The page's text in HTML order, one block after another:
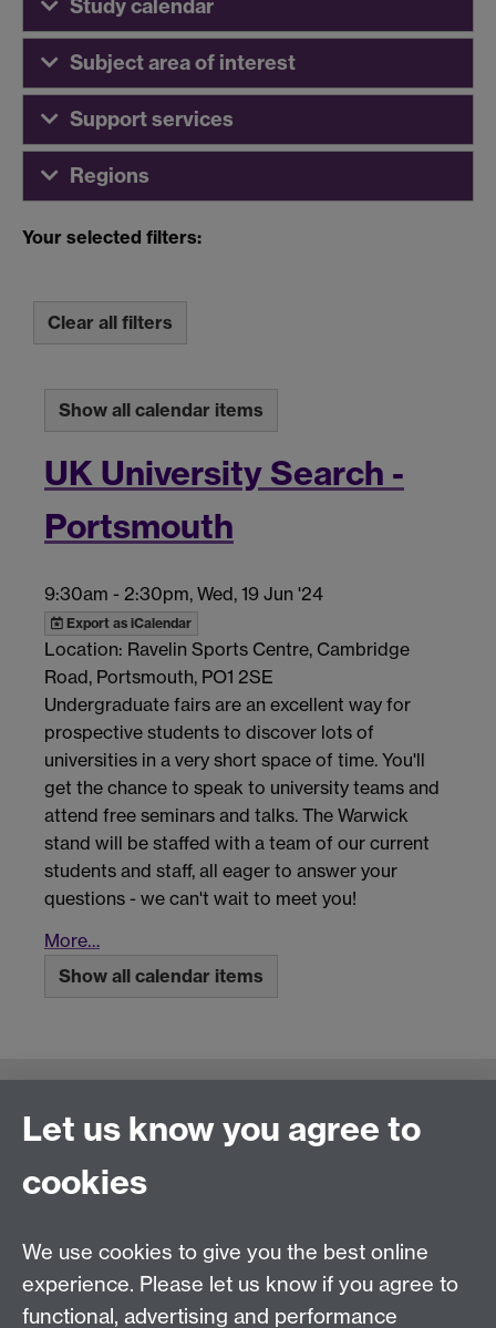
Study calendar
Subject area of interest
Support services
Regions
Your selected filters:
Clear all filters
Show all calendar items
UK University Search -
Portsmouth
9:30am - 2:30pm, Wed, 19 Jun '24
Export as iCalendar
Location: Ravelin Sports Centre, Cambridge
Road, Portsmouth, PO1 2SE
Undergraduate fairs are an excellent way for
prospective students to discover lots of
universities in a very short space of time. You'll
get the chance to speak to university teams and
attend free seminars and talks. The Warwick
stand will be staffed with a team of our current
students and staff, all eager to answer your
questions - we can't wait to meet you!
More…
Show all calendar items
Connect with us
Tel: +44 (0)24 7652 3523
Let us know you agree to
cookies
We use cookies to give you the best online
experience. Please let us know if you agree to
functional, advertising and performance